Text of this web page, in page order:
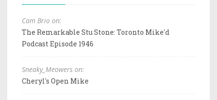
Cam Brio on:
The Remarkable Stu Stone: Toronto Mike'd
Podcast Episode 1946
Sneaky_Meowers on:
Cheryl's Open Mike